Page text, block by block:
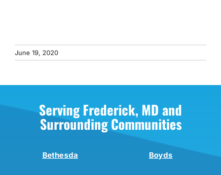
June 19, 2020
Serving Frederick, MD and
Surrounding Communities
Bethesda Boyds